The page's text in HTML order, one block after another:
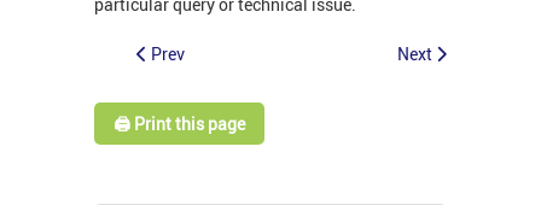
Prev Next
🖨️ Print this page